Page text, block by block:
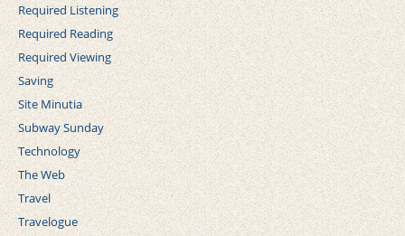
Required Listening
Required Reading
Required Viewing
Saving
Site Minutia
Subway Sunday
Technology
The Web
Travel
Travelogue